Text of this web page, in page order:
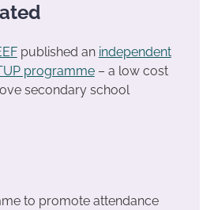
published an independent
programme– a low cost
secondary school
to promote attendance